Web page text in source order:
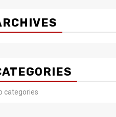
categories